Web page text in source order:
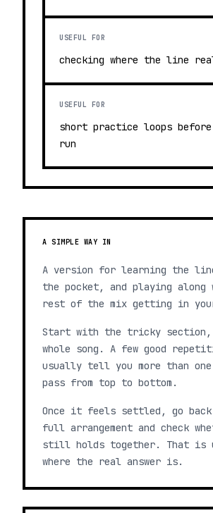
USEFUL FOR
checking where the line
USEFUL FOR
short practice loops
run
A SIMPLE WAY IN
A version for learning the
the pocket, and playing along
rest of the mix getting in
Start with the tricky
whole song. A few good
usually tell you more than one
pass from top to bottom.
Once it feels settled, go
full arrangement and check
still holds together. That is
where the real answer is.